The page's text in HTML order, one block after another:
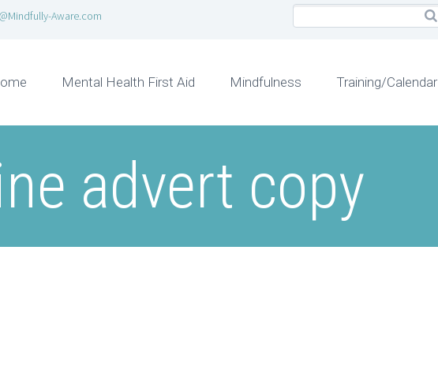
Aware.com
Mental Health First Aid Mindfulness Training/Calendar
advert copy